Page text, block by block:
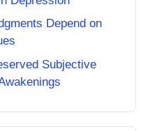
Depend on
Subjective